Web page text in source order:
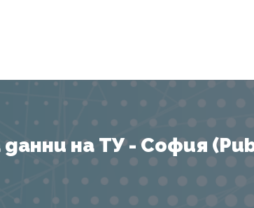
на ТУ - София